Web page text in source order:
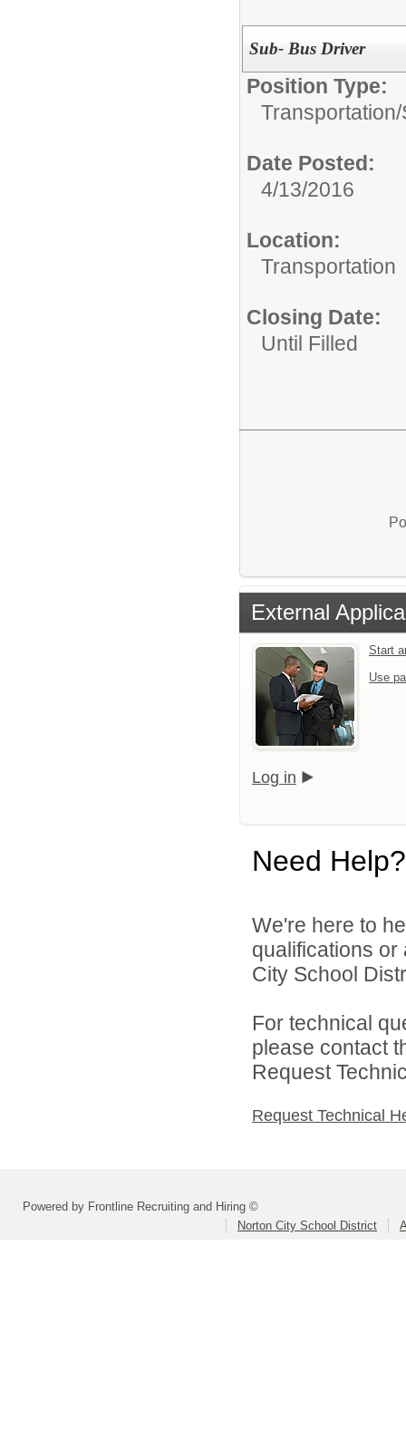
Sub- Bus Driver
Position Type:
Transportation/
Date Posted:
4/13/2016
Location:
Transportation
Closing Date:
Until Filled
External
Start
Use
Log in
Need Help?
We're here to
qualifications
City School
For technical
please contact
Request
Request Technical
Powered by Frontline Recruiting and Hiring ©
Norton City School District